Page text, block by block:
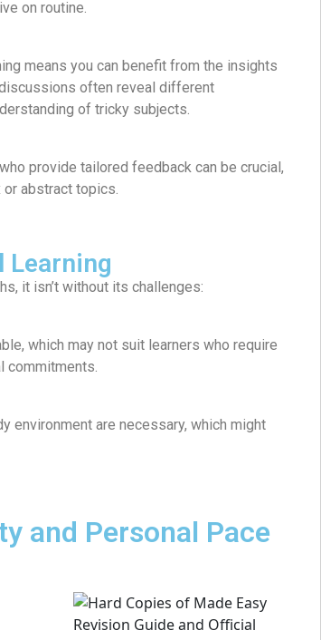
on routine.
means you can benefit from the insights
often reveal different
of tricky subjects.
provide tailored feedback can be crucial,
abstract topics.
it isn’t without its challenges:
which may not suit learners who require
commitments.
environment are necessary, which might
and Personal Pace